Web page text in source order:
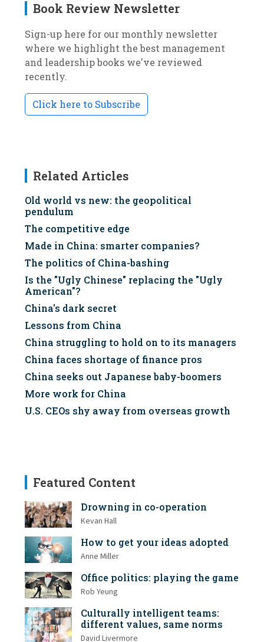
Book Review Newsletter
Sign-up here for our monthly newsletter
where we highlight the best management
and leadership books we've reviewed
recently.
Click here to Subscribe
Related Articles
Old world vs new: the geopolitical
pendulum
The competitive edge
Made in China: smarter companies?
The politics of China-bashing
Is the "Ugly Chinese" replacing the "Ugly
American"?
China's dark secret
Lessons from China
China struggling to hold on to its managers
China faces shortage of finance pros
China seeks out Japanese baby-boomers
More work for China
U.S. CEOs shy away from overseas growth
Featured Content
Drowning in co-operation
Kevan Hall
How to get your ideas adopted
Anne Miller
Office politics: playing the game
Rob Yeung
Culturally intelligent teams:
different values, same norms
David Livermore